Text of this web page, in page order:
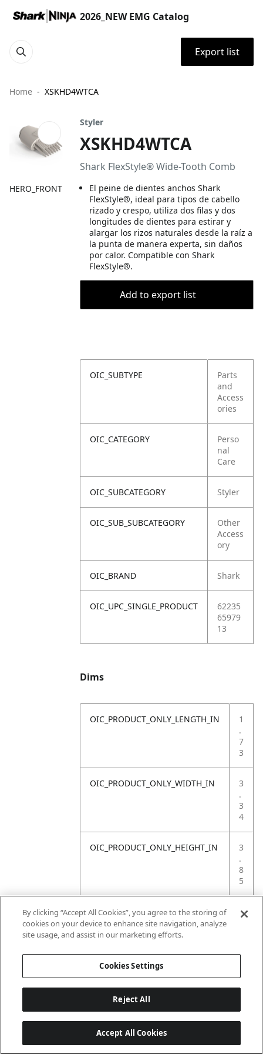
2026_NEW EMG Catalog
Export list
Home XSKHD4WTCA
HERO_FRONT
Styler
XSKHD4WTCA
Shark FlexStyle® Wide-Tooth Comb
El peine de dientes anchos Shark
FlexStyle®, ideal para tipos de cabello
rizado y crespo, utiliza dos filas y dos
longitudes de dientes para estirar y
alargar los rizos naturales desde la raíz a
la punta de manera experta, sin daños
por calor. Compatible con Shark
FlexStyle®.
Add to export list
OIC_SUBTYPE
Parts
and
Access
ories
OIC_CATEGORY
Perso
nal
Care
OIC_SUBCATEGORY Styler
OIC_SUB_SUBCATEGORY
Other
Access
ory
OIC_BRAND Shark
OIC_UPC_SINGLE_PRODUCT
62235
65979
13
Dims
OIC_PRODUCT_ONLY_LENGTH_IN
1
.
7
3
OIC_PRODUCT_ONLY_WIDTH_IN
3
.
3
4
OIC_PRODUCT_ONLY_HEIGHT_IN
3
.
8
5
OIC_PRODUCT_ONLY_WEIGHT_LB
0
By clicking “Accept All Cookies”, you agree to the storing of
cookies on your device to enhance site navigation, analyze
site usage, and assist in our marketing efforts.
Cookies Settings
Reject All
Accept All Cookies